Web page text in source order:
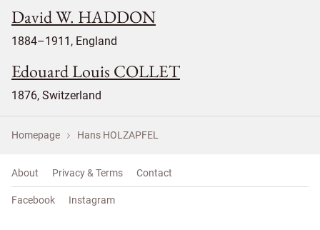
David W. HADDON
1884–1911, England
Edouard Louis COLLET
1876, Switzerland
Homepage Hans HOLZAPFEL
About Privacy & Terms Contact
Facebook Instagram